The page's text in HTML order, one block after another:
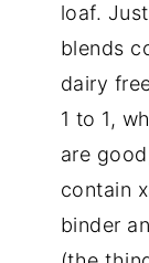
loaf.
blends
dairy
1 to 1,
are
contain
binder